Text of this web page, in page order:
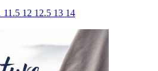
11.5 12 12.5 13 14